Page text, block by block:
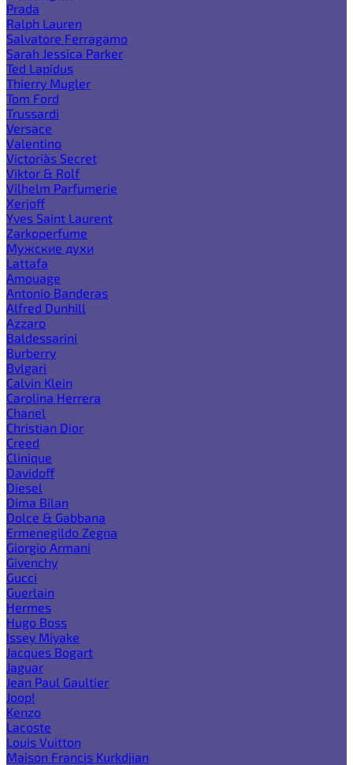
Prada
Ralph Lauren
Salvatore Ferragamo
Sarah Jessica Parker
Ted Lapidus
Thierry Mugler
Tom Ford
Trussardi
Versace
Valentino
Victoria`s Secret
Viktor & Rolf
Vilhelm Parfumerie
Xerjoff
Yves Saint Laurent
Zarkoperfume
Мужские духи
Lattafa
Amouage
Antonio Banderas
Alfred Dunhill
Azzaro
Baldessarini
Burberry
Bvlgari
Calvin Klein
Carolina Herrera
Chanel
Christian Dior
Creed
Clinique
Davidoff
Diesel
Dima Bilan
Dolce & Gabbana
Ermenegildo Zegna
Giorgio Armani
Givenchy
Gucci
Guerlain
Hermes
Hugo Boss
Issey Miyake
Jacques Bogart
Jaguar
Jean Paul Gaultier
Joop!
Kenzo
Lacoste
Louis Vuitton
Maison Francis Kurkdjian